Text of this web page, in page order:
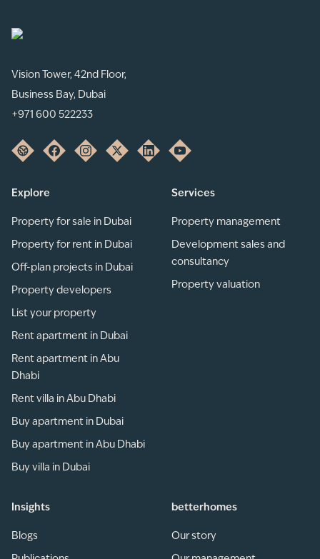
Vision Tower, 42nd Floor,
Business Bay, Dubai
+971 600 522233
Explore
Property for sale in Dubai
Property for rent in Dubai
Off-plan projects in Dubai
Property developers
List your property
Rent apartment in Dubai
Rent apartment in Abu
Dhabi
Rent villa in Abu Dhabi
Buy apartment in Dubai
Buy apartment in Abu Dhabi
Buy villa in Dubai
Services
Property management
Development sales and
consultancy
Property valuation
Insights
Blogs
betterhomes
Our story